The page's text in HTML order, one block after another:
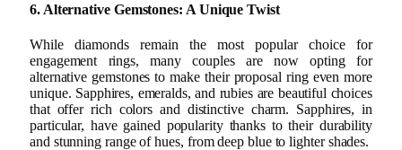
6. Alternative Gemstones: A Unique Twist
While diamonds remain the most popular choice for
engagement rings, many couples are now opting for
alternative gemstones to make their proposal ring even more
unique. Sapphires, emeralds, and rubies are beautiful choices
that offer rich colors and distinctive charm. Sapphires, in
particular, have gained popularity thanks to their durability
and stunning range of hues, from deep blue to lighter shades.